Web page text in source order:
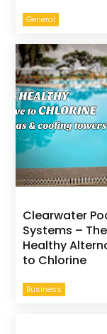
General
Business
Clearwater
Systems – The
Healthy
to Chlorine